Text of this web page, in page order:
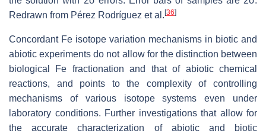
Redrawn from Pérez Rodríguez et al. [36]
Concordant Fe isotope variation mechanisms in biotic and
abiotic experiments do not allow for the distinction between
biological Fe fractionation and that of abiotic chemical
reactions, and points to the complexity of controlling
mechanisms of various isotope systems even under
laboratory conditions. Further investigations that allow for
the accurate characterization of abiotic and biotic